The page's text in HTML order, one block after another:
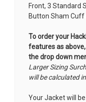
Front, 3 Standard
Button Sham Cuff
To order your
features as
the drop down
Larger Sizing
will be calculated
Your Jacket will